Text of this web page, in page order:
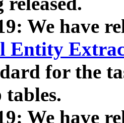
We have
Entity
for the
We have